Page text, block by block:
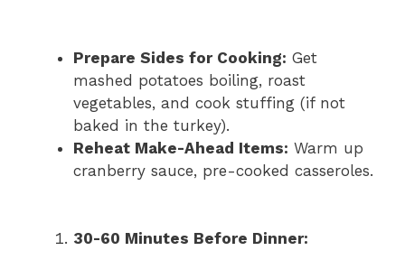
Prepare Sides for Cooking: Get
mashed potatoes boiling, roast
vegetables, and cook stuffing (if not
baked in the turkey).
Reheat Make-Ahead Items: Warm up
cranberry sauce, pre-cooked casseroles.
30-60 Minutes Before Dinner: